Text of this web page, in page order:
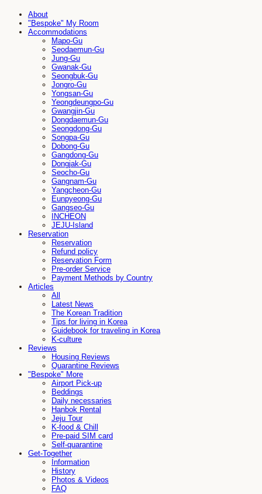
About
"Bespoke" My Room
Accommodations
Mapo-Gu
Seodaemun-Gu
Jung-Gu
Gwanak-Gu
Seongbuk-Gu
Jongro-Gu
Yongsan-Gu
Yeongdeungpo-Gu
Gwangjin-Gu
Dongdaemun-Gu
Seongdong-Gu
Songpa-Gu
Dobong-Gu
Gangdong-Gu
Dongjak-Gu
Seocho-Gu
Gangnam-Gu
Yangcheon-Gu
Eunpyeong-Gu
Gangseo-Gu
INCHEON
JEJU-Island
Reservation
Reservation
Refund policy
Reservation Form
Pre-order Service
Payment Methods by Country
Articles
All
Latest News
The Korean Tradition
Tips for living in Korea
Guidebook for traveling in Korea
K-culture
Reviews
Housing Reviews
Quarantine Reviews
"Bespoke" More
Airport Pick-up
Beddings
Daily necessaries
Hanbok Rental
Jeju Tour
K-food & Chill
Pre-paid SIM card
Self-quarantine
Get-Together
Information
History
Photos & Videos
FAQ